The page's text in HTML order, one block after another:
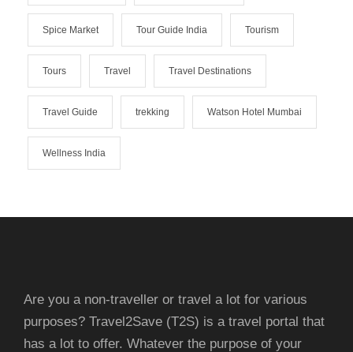
Spice Market Tour Guide India Tourism
Tours Travel Travel Destinations
Travel Guide trekking Watson Hotel Mumbai
Wellness India
Are you a non-traveller or travel a lot for various
purposes? Travel2Save (T2S) is a travel portal that
has a lot to offer. Whatever the purpose of your